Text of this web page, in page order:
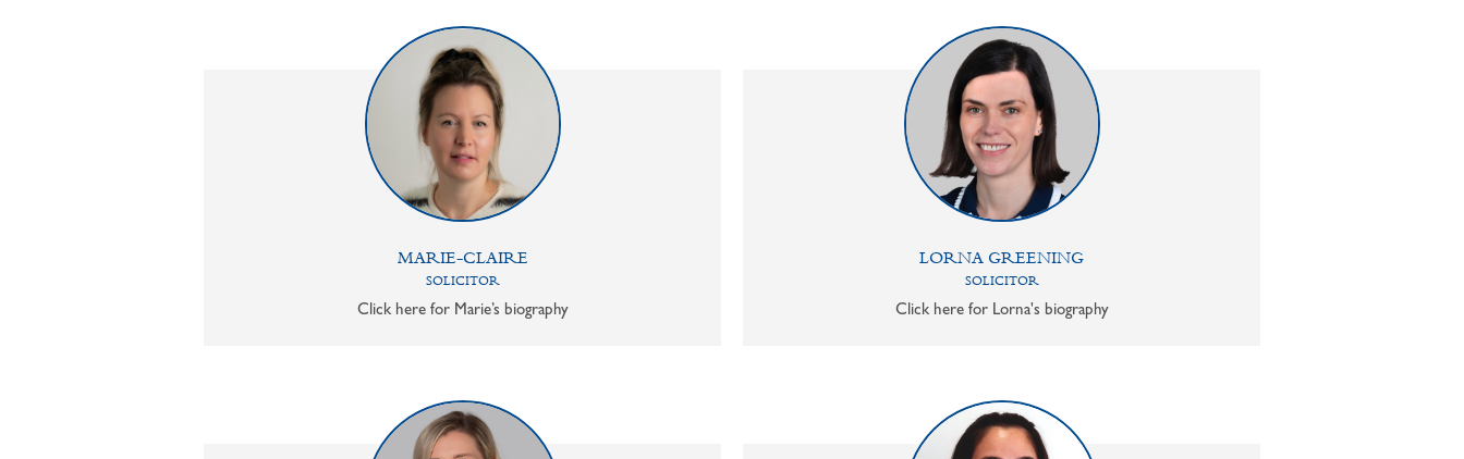
MARIE-CLAIRE
SOLICITOR
Click here for Marie’s biography
LORNA GREENING
SOLICITOR
Click here for Lorna's biography